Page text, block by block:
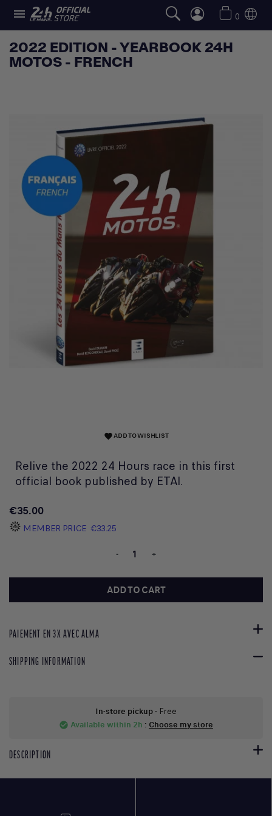
 0
2022 EDITION - YEARBOOK 24H
MOTOS - FRENCH
favoriteADD TO WISHLIST
Relive the 2022 24 Hours race in this first
official book published by ETAI.
€35.00
MEMBER PRICE €33.25
- +
ADD TO CART
PAIEMENT EN 3X AVEC ALMA
SHIPPING INFORMATION
In-store pickup- Free
check_circle Available within 2h : Choose my store
DESCRIPTION